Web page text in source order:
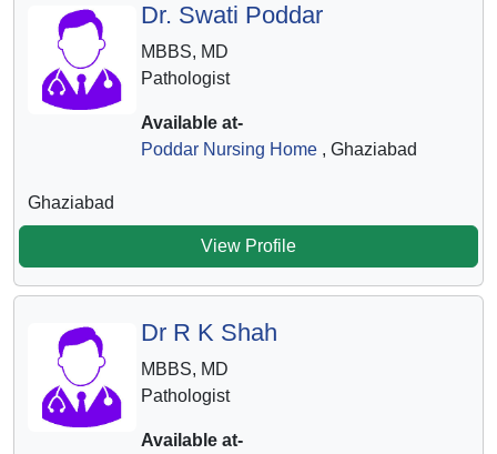
Dr. Swati Poddar
MBBS, MD
Pathologist
Available at-
Poddar Nursing Home, Ghaziabad
Ghaziabad
View Profile
Dr R K Shah
MBBS, MD
Pathologist
Available at-